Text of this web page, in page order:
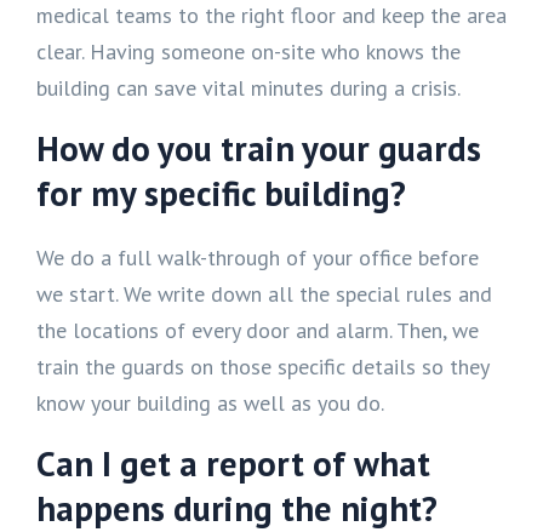
medical teams to the right floor and keep the area
clear. Having someone on-site who knows the
building can save vital minutes during a crisis.
How do you train your guards
for my specific building?
We do a full walk-through of your office before
we start. We write down all the special rules and
the locations of every door and alarm. Then, we
train the guards on those specific details so they
know your building as well as you do.
Can I get a report of what
happens during the night?